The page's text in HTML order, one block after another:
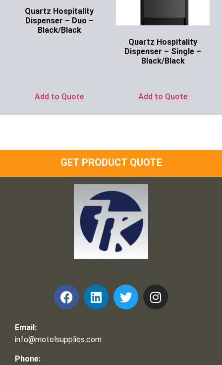
Quartz Hospitality
Dispenser – Duo –
Black/Black
Add to Quote
Quartz Hospitality
Dispenser – Single –
Black/Black
Add to Quote
GET PRODUCT QUOTE
Email:
info@motelsupplies.com
Phone: